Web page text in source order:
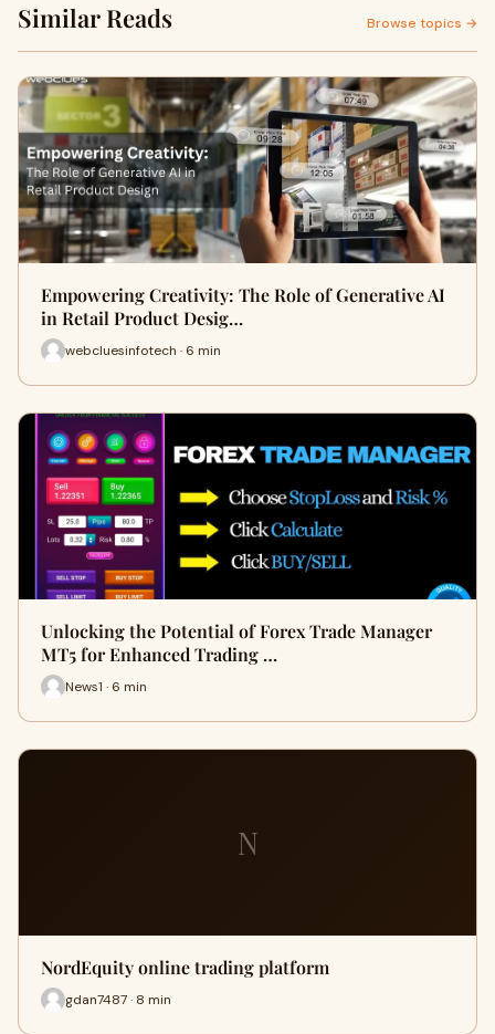
Similar Reads Browse topics →
Empowering Creativity: The Role of Generative AI
in Retail Product Desig…
webcluesinfotech · 6 min
Unlocking the Potential of Forex Trade Manager
MT5 for Enhanced Trading …
News1 · 6 min
N
NordEquity online trading platform
gdan7487 · 8 min